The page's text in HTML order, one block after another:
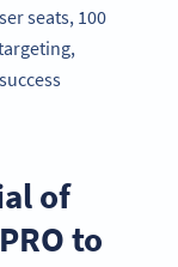
seats, 100
of
to